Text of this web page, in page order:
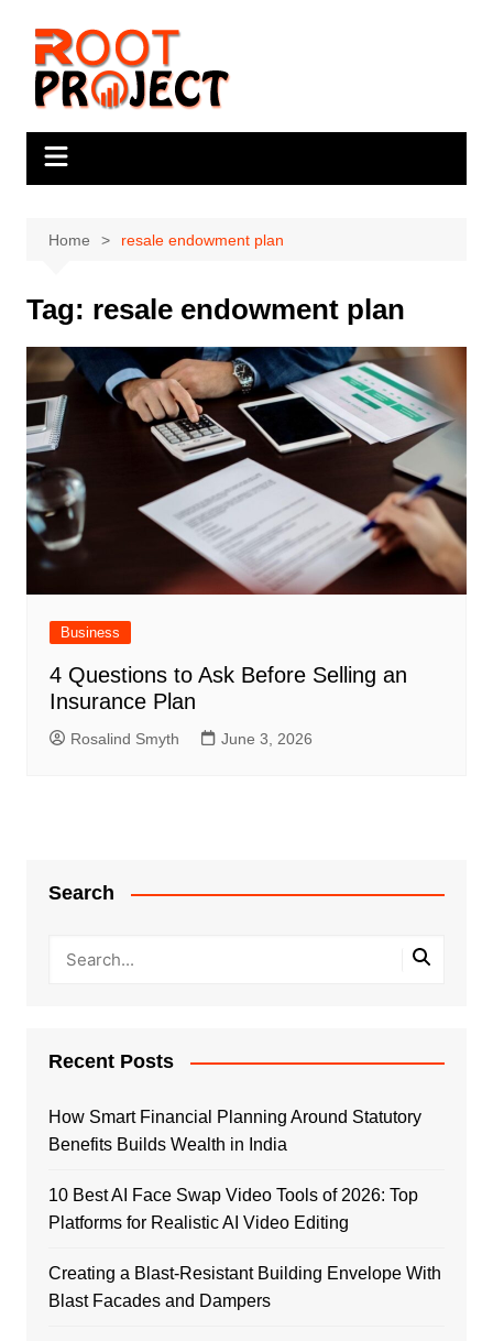
content
Home resale endowment plan
Tag: resale endowment plan
Business
4 Questions to Ask Before Selling an
Insurance Plan
Rosalind Smyth June 3, 2026
Search
Recent Posts
How Smart Financial Planning Around Statutory
Benefits Builds Wealth in India
10 Best AI Face Swap Video Tools of 2026: Top
Platforms for Realistic AI Video Editing
Creating a Blast-Resistant Building Envelope With
Blast Facades and Dampers